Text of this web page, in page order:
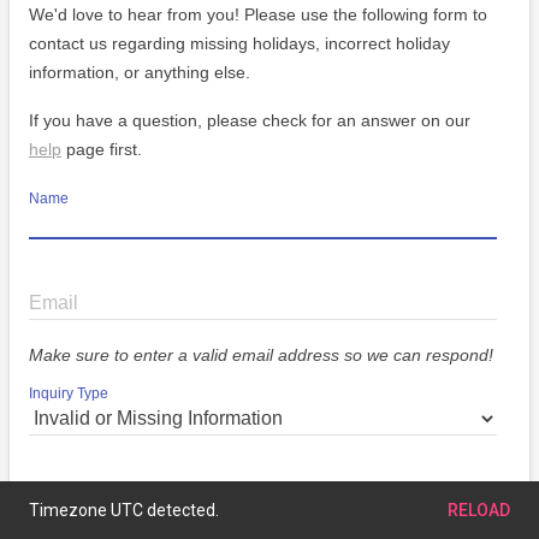
We'd love to hear from you! Please use the following form to
contact us regarding missing holidays, incorrect holiday
information, or anything else.
If you have a question, please check for an answer on our
help page first.
Name
Email
Make sure to enter a valid email address so we can respond!
Inquiry Type
Message